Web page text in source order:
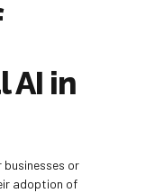
AI in
or
adoption of